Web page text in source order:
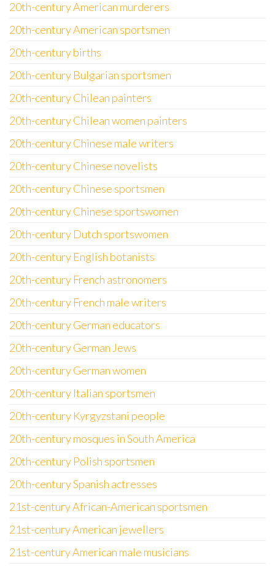
20th-century American murderers
20th-century American sportsmen
20th-century births
20th-century Bulgarian sportsmen
20th-century Chilean painters
20th-century Chilean women painters
20th-century Chinese male writers
20th-century Chinese novelists
20th-century Chinese sportsmen
20th-century Chinese sportswomen
20th-century Dutch sportswomen
20th-century English botanists
20th-century French astronomers
20th-century French male writers
20th-century German educators
20th-century German Jews
20th-century German women
20th-century Italian sportsmen
20th-century Kyrgyzstani people
20th-century mosques in South America
20th-century Polish sportsmen
20th-century Spanish actresses
21st-century African-American sportsmen
21st-century American jewellers
21st-century American male musicians